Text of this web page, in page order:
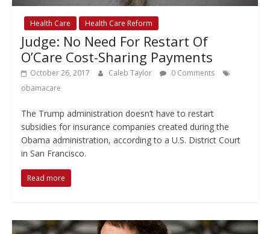
Health Care Health Care Reform
Judge: No Need For Restart Of
O’Care Cost-Sharing Payments
October 26, 2017 Caleb Taylor
0 Comments
obamacare
The Trump administration doesn’t have to restart
subsidies for insurance companies created during the
Obama administration, according to a U.S. District Court
in San Francisco.
Read more